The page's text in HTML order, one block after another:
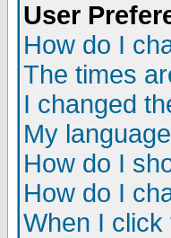
User
How do I
The times
I changed
My
How do I
How do I
When I click